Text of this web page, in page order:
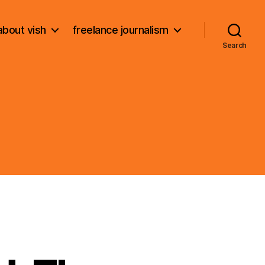
vish freelance journalism
Search